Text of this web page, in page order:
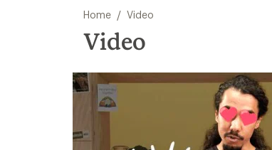
Home / Video
Video